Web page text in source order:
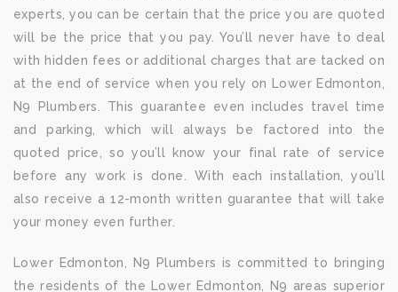
experts, you can be certain that the price you are quoted
will be the price that you pay. You’ll never have to deal
with hidden fees or additional charges that are tacked on
at the end of service when you rely on Lower Edmonton,
N9 Plumbers. This guarantee even includes travel time
and parking, which will always be factored into the
quoted price, so you’ll know your final rate of service
before any work is done. With each installation, you’ll
also receive a 12-month written guarantee that will take
your money even further.
Lower Edmonton, N9 Plumbers is committed to bringing
the residents of the Lower Edmonton, N9 areas superior